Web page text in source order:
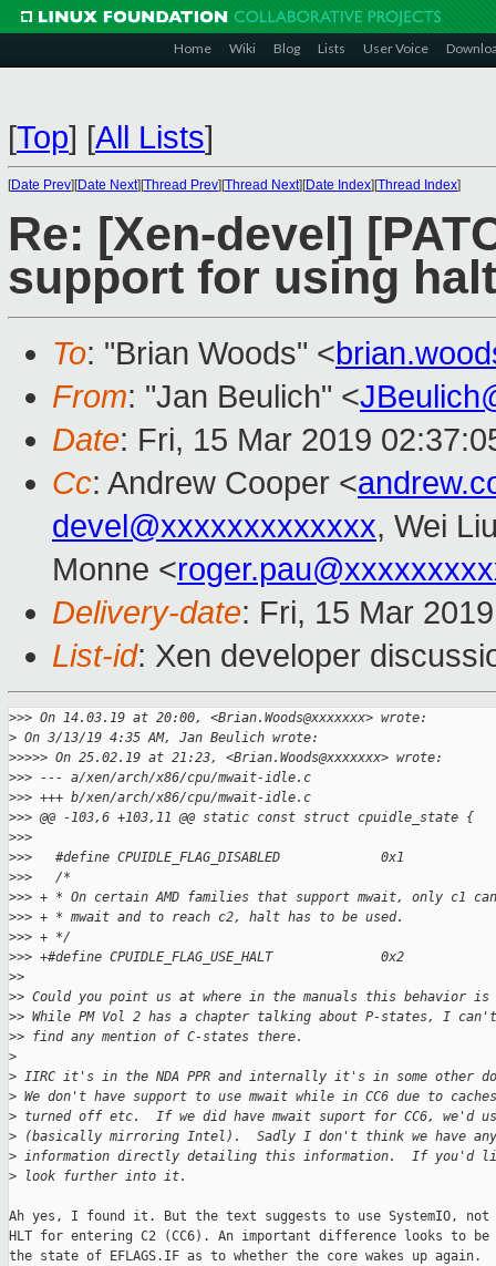
Home Wiki Blog Lists User Voice
[Top] [All Lists]
[Date Prev][Date Next][Thread Prev][Thread Next][Date Index][Thread Index]
Re: [Xen-devel]
support for using halt
To: "Brian Woods" <
From: "Jan Beulich" <
Date: Fri, 15 Mar 2019
Cc: Andrew Cooper <
devel@xxxxxxxxxxxxx, Wei
Monne <
Delivery-date: Fri, 15 Mar
List-id: Xen developer
>>> On 14.03.19 at 20:00, <Brian.Woods@xxxxxxx> wrote:
> On 3/13/19 4:35 AM, Jan Beulich wrote:
>>>>> On 25.02.19 at 21:23, <Brian.Woods@xxxxxxx> wrote:
>>> --- a/xen/arch/x86/cpu/mwait-idle.c
>>> +++ b/xen/arch/x86/cpu/mwait-idle.c
>>> @@ -103,6 +103,11 @@ static const struct cpuidle_state {
>>>
>>>   #define CPUIDLE_FLAG_DISABLED             0x1
>>>   /*
>>> + * On certain AMD families that support mwait, only c1
>>> + * mwait and to reach c2, halt has to be used.
>>> + */
>>> +#define CPUIDLE_FLAG_USE_HALT              0x2
>>
>> Could you point us at where in the manuals this behavior is
>> While PM Vol 2 has a chapter talking about P-states, I can't
>> find any mention of C-states there.
>
> IIRC it's in the NDA PPR and internally it's in some other
> We don't have support to use mwait while in CC6 due to
> turned off etc.  If we did have mwait suport for CC6, we'd
> (basically mirroring Intel).  Sadly I don't think we have
> information directly detailing this information.  If you'd
> look further into it.
Ah yes, I found it. But the text suggests to use SystemIO, not
HLT for entering C2 (CC6). An important difference looks to be
the state of EFLAGS.IF as to whether the core wakes up again.